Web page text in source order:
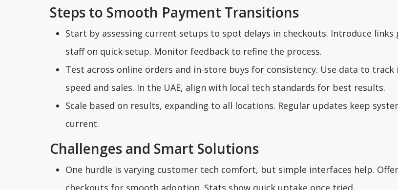
Steps to Smooth Payment Transitions
Start by assessing current setups to spot delays in checkouts. Introduce
staff on quick setup. Monitor feedback to refine the process.
Test across online orders and in-store buys for consistency. Use data to
speed and sales. In the UAE, align with local tech standards for best results.
Scale based on results, expanding to all locations. Regular updates keep
current.
Challenges and Smart Solutions
One hurdle is varying customer tech comfort, but simple interfaces help.
checkouts for smooth adoption. Stats show quick uptake once tried.